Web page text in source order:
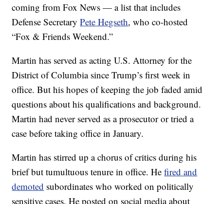
coming from Fox News — a list that includes
Defense SecretaryPete Hegseth, who co-hosted
“Fox & Friends Weekend.”
Martin has served as acting U.S. Attorney for the
District of Columbia since Trump’s first week in
office. But his hopes of keeping the job faded amid
questions about his qualifications and background.
Martin had never served as a prosecutor or tried a
case before taking office in January.
Martin has stirred up a chorus of critics during his
brief but tumultuous tenure in office. Hefired and
demoted subordinates who worked on politically
sensitive cases. He posted on social media about